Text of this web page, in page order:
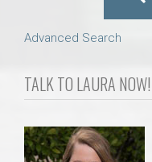
Advanced Search
TALK TO LAURA NOW!